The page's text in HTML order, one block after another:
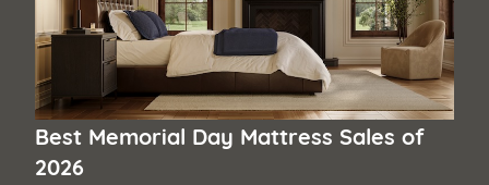
Best Memorial Day Mattress Sales of
2026